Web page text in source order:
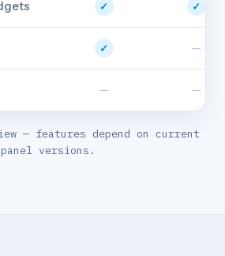
✓ ✓
✓ —
— —
— features depend on current
panel versions.